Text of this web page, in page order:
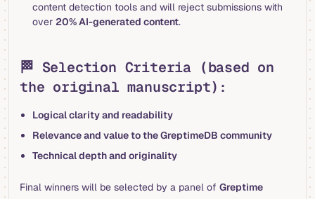
content detection tools and will reject submissions with
over 20% AI-generated content.
🏁 Selection Criteria (based on
the original manuscript):
Logical clarity and readability
Relevance and value to the GreptimeDB community
Technical depth and originality
Final winners will be selected by a panel of Greptime